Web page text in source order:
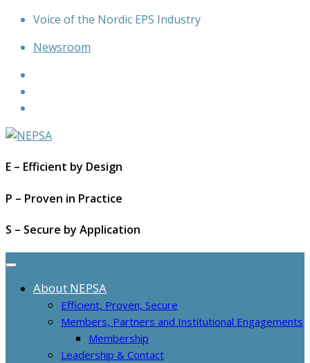
Skip
content
Voice of the Nordic EPS Industry
Newsroom
E – Efficient by Design
P – Proven in Practice
S – Secure by Application
About NEPSA
Efficient, Proven, Secure
Members, Partners and Institutional Engagements
Membership
Leadership & Contact